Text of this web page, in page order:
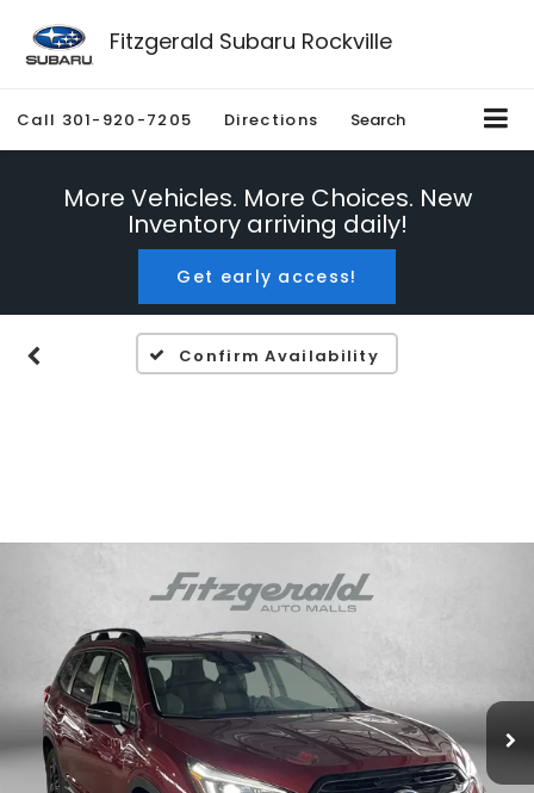
Fitzgerald Subaru Rockville
Call 301-920-7205 Directions Search
More Vehicles. More Choices. New
Inventory arriving daily!
Get early access!
Confirm Availability